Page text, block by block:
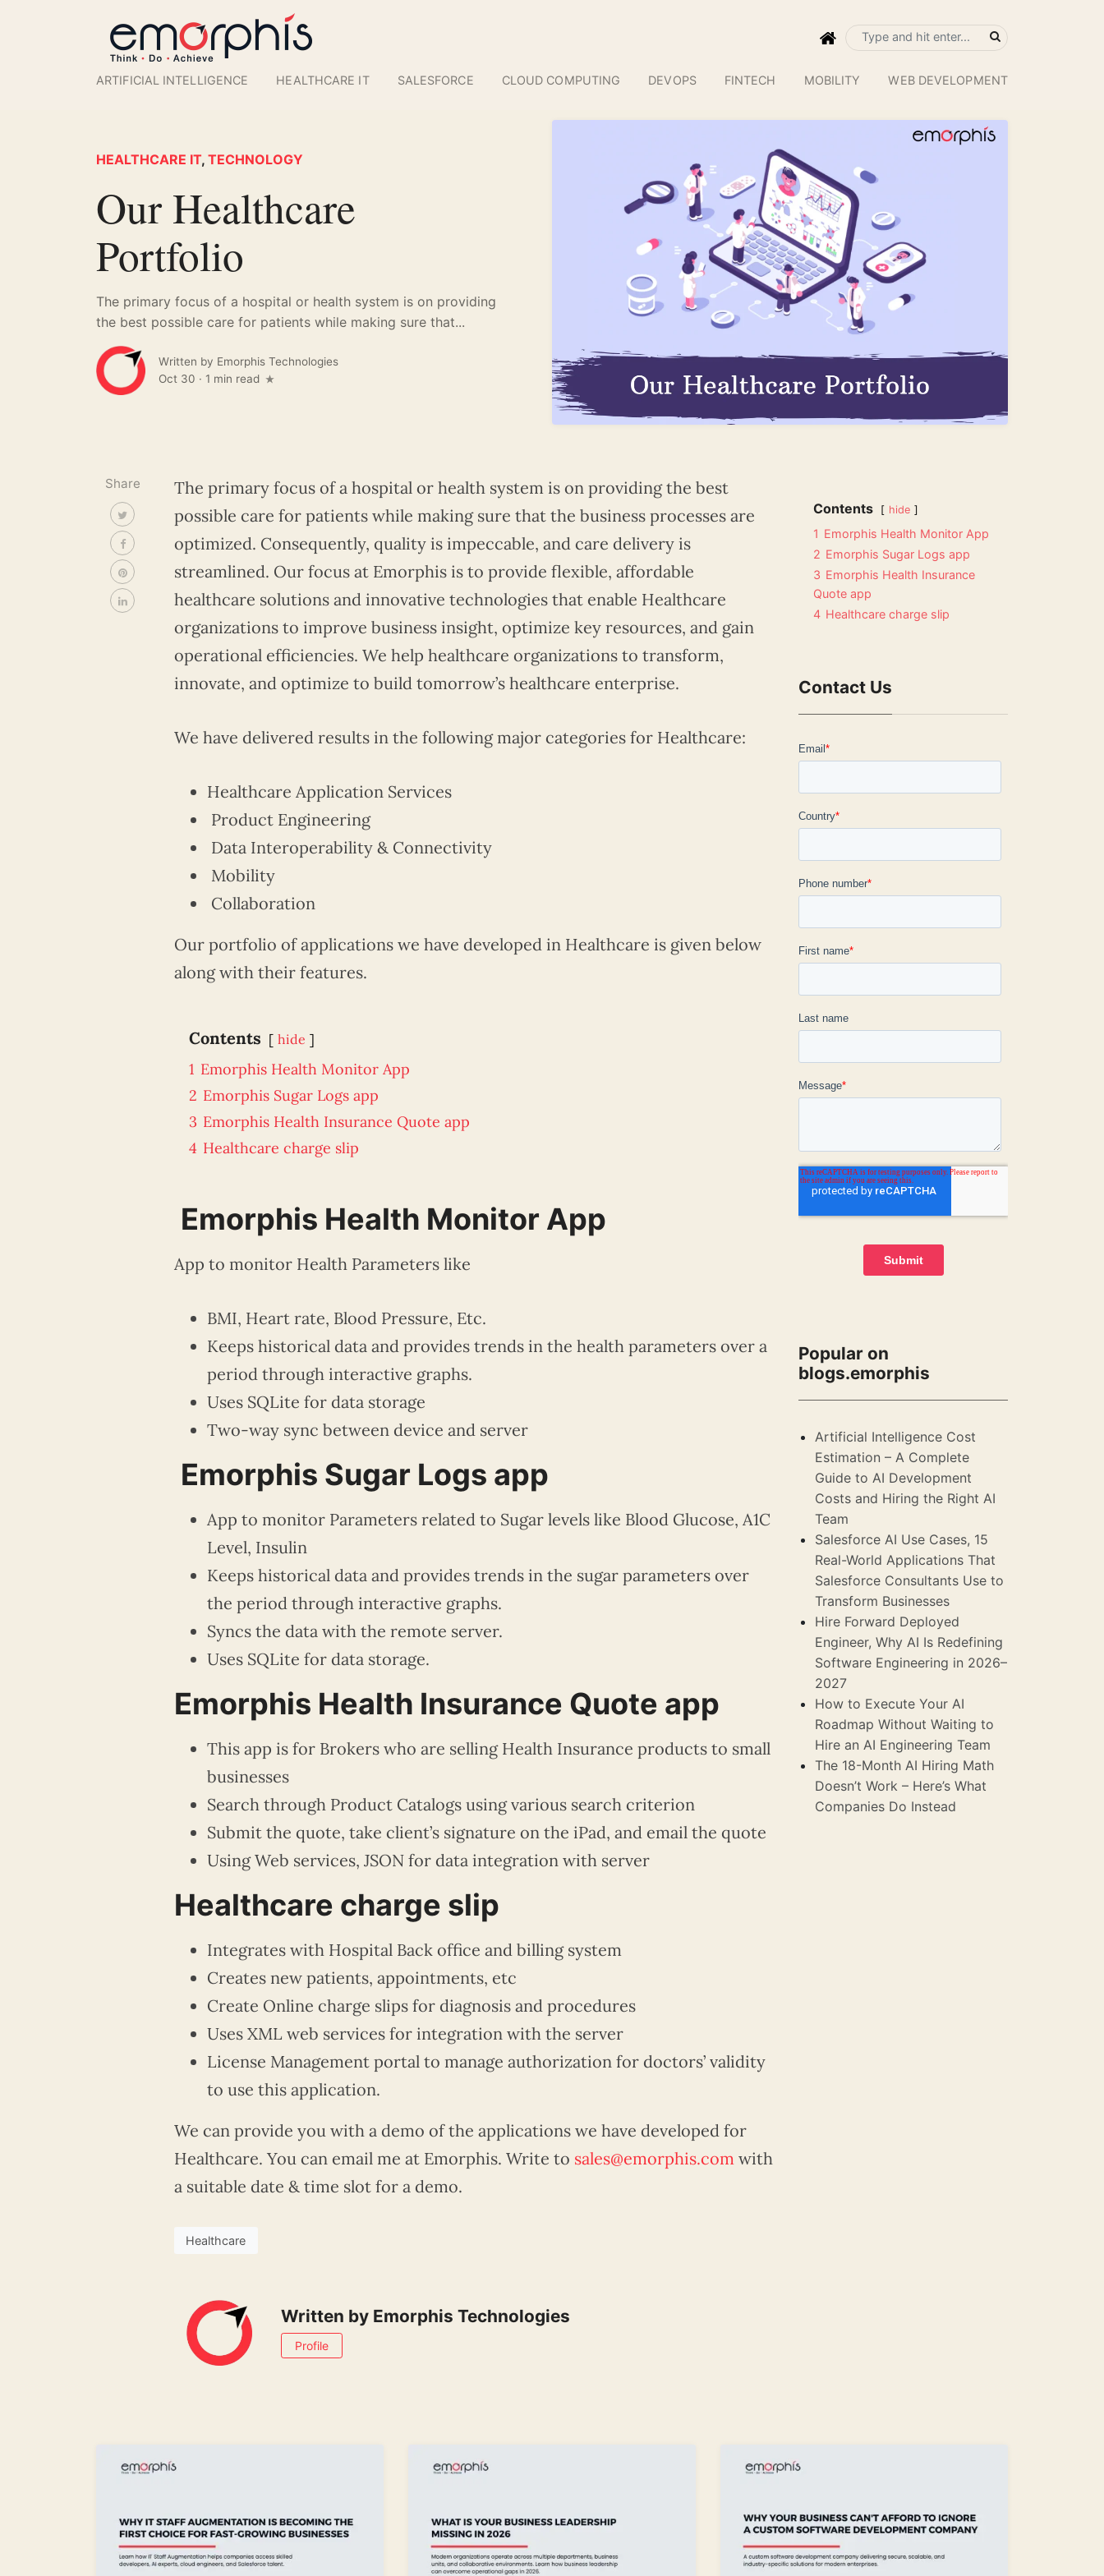
ARTIFICIAL INTELLIGENCE HEALTHCARE IT SALESFORCE CLOUD COMPUTING DEVOPS FINTECH MOBILITY WEB DEVELOPMENT
HEALTHCARE IT, TECHNOLOGY
Our Healthcare
Portfolio
The primary focus of a hospital or health system is on providing
the best possible care for patients while making sure that...
Written by Emorphis Technologies
Oct 30 · 1 min read
The primary focus of a hospital or health system is on providing the best
possible care for patients while making sure that the business processes are
optimized. Consequently, quality is impeccable, and care delivery is
streamlined. Our focus at Emorphis is to provide flexible, affordable
healthcare solutions and innovative technologies that enable Healthcare
organizations to improve business insight, optimize key resources, and gain
operational efficiencies. We help healthcare organizations to transform,
innovate, and optimize to build tomorrow’s healthcare enterprise.
We have delivered results in the following major categories for Healthcare:
Healthcare Application Services
Product Engineering
Data Interoperability & Connectivity
Mobility
Collaboration
Our portfolio of applications we have developed in Healthcare is given below
along with their features.
Contents hide
1 Emorphis Health Monitor App
2 Emorphis Sugar Logs app
3 Emorphis Health Insurance Quote app
4 Healthcare charge slip
Emorphis Health Monitor App
App to monitor Health Parameters like
BMI, Heart rate, Blood Pressure, Etc.
Keeps historical data and provides trends in the health parameters over a
period through interactive graphs.
Uses SQLite for data storage
Two-way sync between device and server
Emorphis Sugar Logs app
App to monitor Parameters related to Sugar levels like Blood Glucose, A1C
Level, Insulin
Keeps historical data and provides trends in the sugar parameters over
the period through interactive graphs.
Syncs the data with the remote server.
Uses SQLite for data storage.
Emorphis Health Insurance Quote app
This app is for Brokers who are selling Health Insurance products to small
businesses
Search through Product Catalogs using various search criterion
Submit the quote, take client’s signature on the iPad, and email the quote
Using Web services, JSON for data integration with server
Healthcare charge slip
Integrates with Hospital Back office and billing system
Creates new patients, appointments, etc
Create Online charge slips for diagnosis and procedures
Uses XML web services for integration with the server
License Management portal to manage authorization for doctors’ validity
to use this application.
We can provide you with a demo of the applications we have developed for
Healthcare. You can email me at Emorphis. Write to sales@emorphis.comwith
a suitable date & time slot for a demo.
Healthcare
Written by Emorphis Technologies
Profile
Share
Contents hide
1 Emorphis Health Monitor App
2 Emorphis Sugar Logs app
3 Emorphis Health Insurance
Quote app
4 Healthcare charge slip
Contact Us
Popular on
blogs.emorphis
Artificial Intelligence Cost
Estimation – A Complete
Guide to AI Development
Costs and Hiring the Right AI
Team
Salesforce AI Use Cases, 15
Real-World Applications That
Salesforce Consultants Use to
Transform Businesses
Hire Forward Deployed
Engineer, Why AI Is Redefining
Software Engineering in 2026–
2027
How to Execute Your AI
Roadmap Without Waiting to
Hire an AI Engineering Team
The 18-Month AI Hiring Math
Doesn’t Work – Here’s What
Companies Do Instead